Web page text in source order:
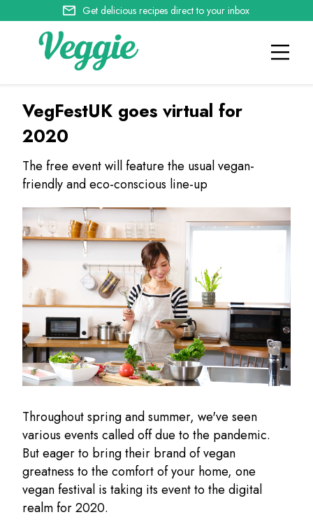
Get delicious recipes direct to your inbox
VegFestUK goes virtual for
2020
The free event will feature the usual vegan-
friendly and eco-conscious line-up
Throughout spring and summer, we've seen
various events called off due to the pandemic.
But eager to bring their brand of vegan
greatness to the comfort of your home, one
vegan festival is taking its event to the digital
realm for 2020.